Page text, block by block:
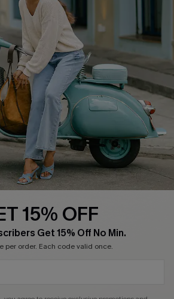
Contact Us
FAQs
Return Policy
Shipping Info
Order Tracker
Start A Return
Size Measurement
15% OFF
Get 15% Off No Min.
per order. Each code valid once.